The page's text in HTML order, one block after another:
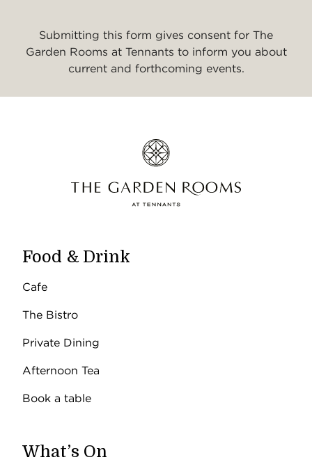
Submitting this form gives consent for The
Garden Rooms at Tennants to inform you about
current and forthcoming events.
Food & Drink
Cafe
The Bistro
Private Dining
Afternoon Tea
Book a table
What’s On